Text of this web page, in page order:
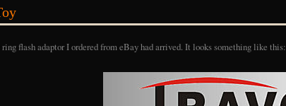
ring flash adaptor I ordered from eBay had arrived. It looks something like this: